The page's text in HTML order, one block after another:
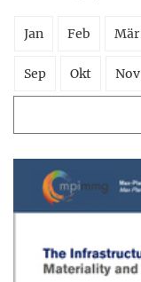
Jan Feb Mär
Sep Okt Nov